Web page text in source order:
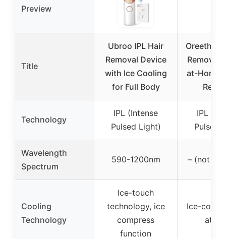
Preview
Title
Ubroo IPL Hair
Removal Device
with Ice Cooling
for Full Body
Oreeth
Removal
at-Home
Technology
IPL (Intense
Pulsed Light)
IPL
Pulsed
Wavelength
Spectrum
590-1200nm – (not
Cooling
Technology
Ice-touch
technology, ice
compress
function
Ice-
at